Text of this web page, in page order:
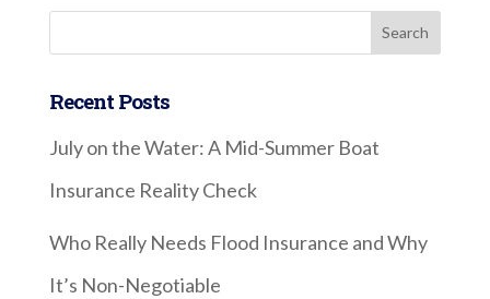
Recent Posts
July on the Water: A Mid-Summer Boat
Insurance Reality Check
Who Really Needs Flood Insurance and Why
It’s Non-Negotiable